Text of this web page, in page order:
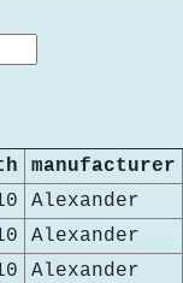
manufacturer
Alexander
Alexander
Alexander